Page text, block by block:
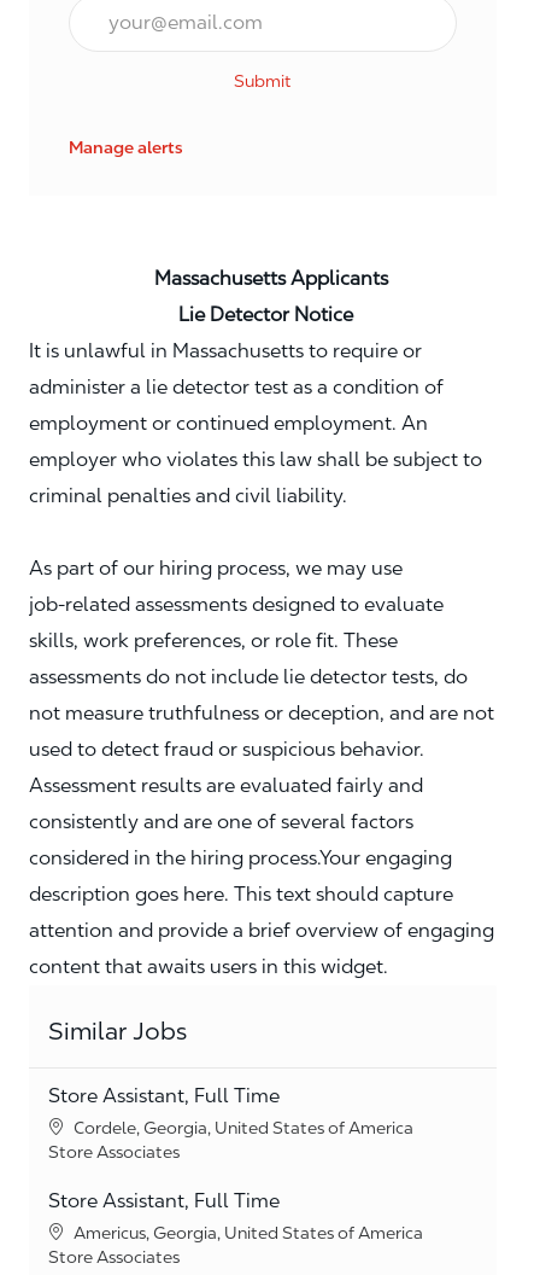
Email*
Submit
Manage alerts
Massachusetts Applicants
Lie Detector Notice
It is unlawful in Massachusetts to require or
administer a lie detector test as a condition of
employment or continued employment. An
employer who violates this law shall be subject to
criminal penalties and civil liability.
As part of our hiring process, we may use
job‑related assessments designed to evaluate
skills, work preferences, or role fit. These
assessments do not include lie detector tests, do
not measure truthfulness or deception, and are not
used to detect fraud or suspicious behavior.
Assessment results are evaluated fairly and
consistently and are one of several factors
considered in the hiring process.Your engaging
description goes here. This text should capture
attention and provide a brief overview of engaging
content that awaits users in this widget.
Similar Jobs
Store Assistant, Full Time
Location
Cordele, Georgia, United States of America
Category
Store Associates
Store Assistant, Full Time
Location
Americus, Georgia, United States of America
Category
Store Associates